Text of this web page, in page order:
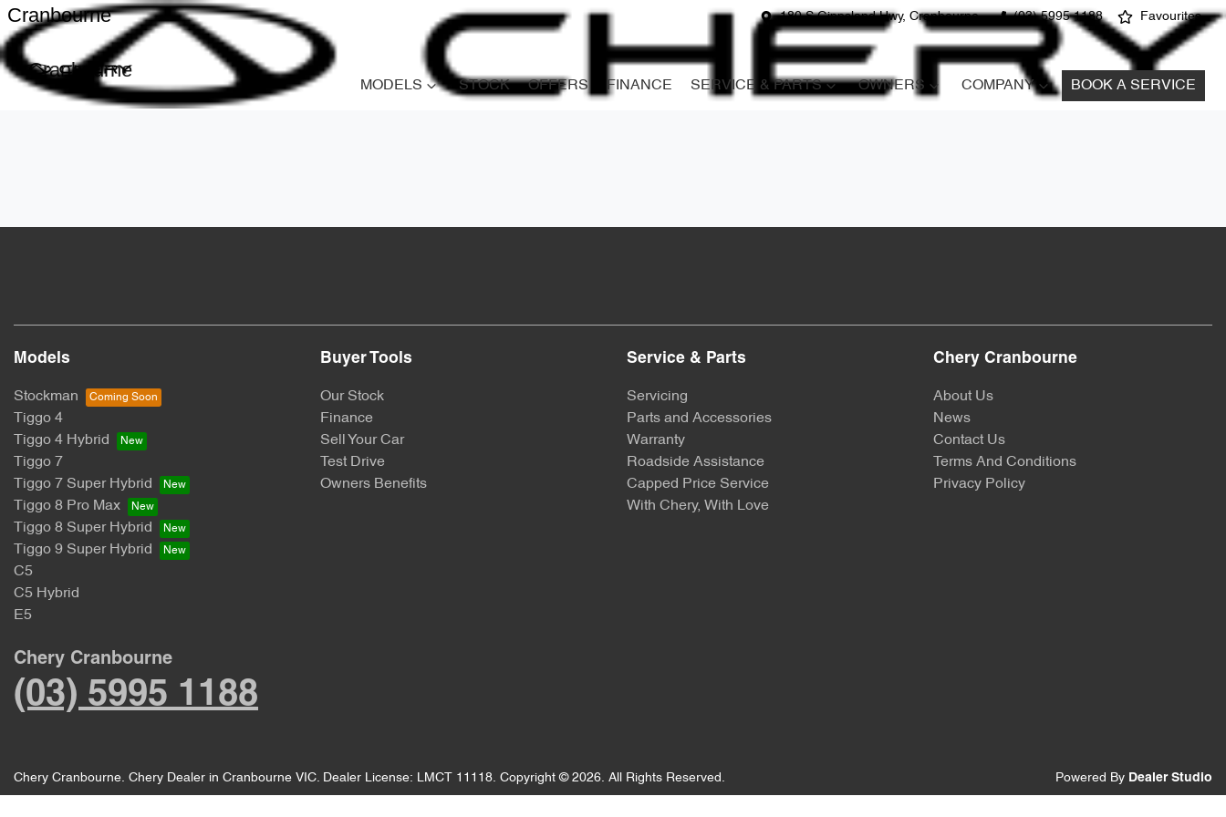
180 S Gippsland Hwy, Cranbourne (03) 5995 1188 Favourites
Cranbourne
Cranbourne
MODELS STOCK OFFERS FINANCE SERVICE & PARTS OWNERS COMPANY BOOK A SERVICE
Models
Stockman
Tiggo 4
Tiggo 4 Hybrid
Tiggo 7
Tiggo 7 Super Hybrid
Tiggo 8 Pro Max
Tiggo 8 Super Hybrid
Tiggo 9 Super Hybrid
C5
C5 Hybrid
E5
Buyer Tools
Our Stock
Finance
Sell Your Car
Test Drive
Owners Benefits
Service & Parts
Servicing
Parts and Accessories
Warranty
Roadside Assistance
Capped Price Service
With Chery, With Love
Chery Cranbourne
About Us
News
Contact Us
Terms And Conditions
Privacy Policy
Chery Cranbourne
(03) 5995 1188
Chery Cranbourne. Chery Dealer in Cranbourne VIC. Dealer License: LMCT 11118. Copyright © 2026. All Rights Reserved. Powered By Dealer Studio